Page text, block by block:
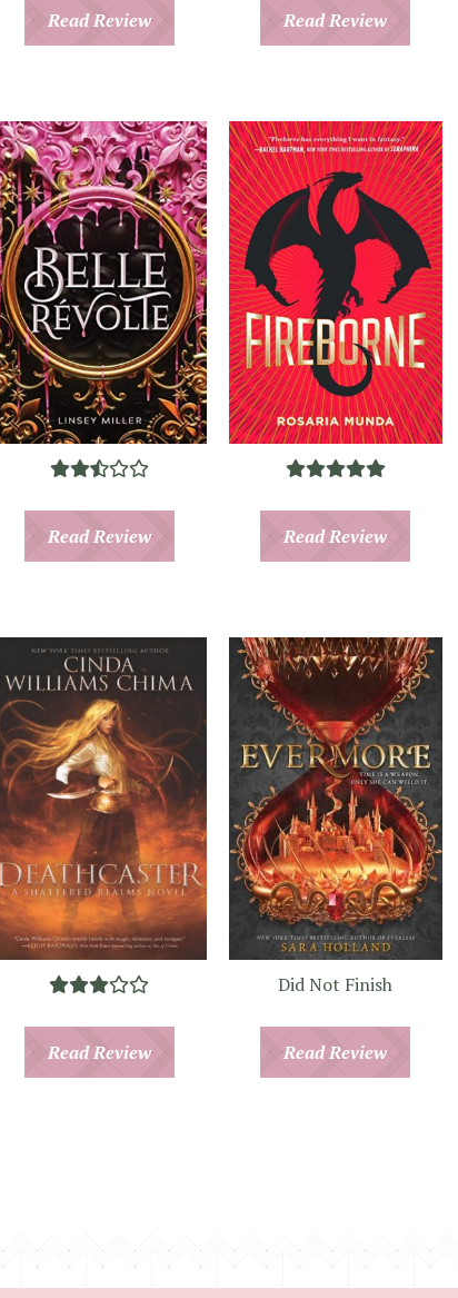
Read Review Read Review
Read Review Read Review
Read Review
Did Not Finish
Read Review